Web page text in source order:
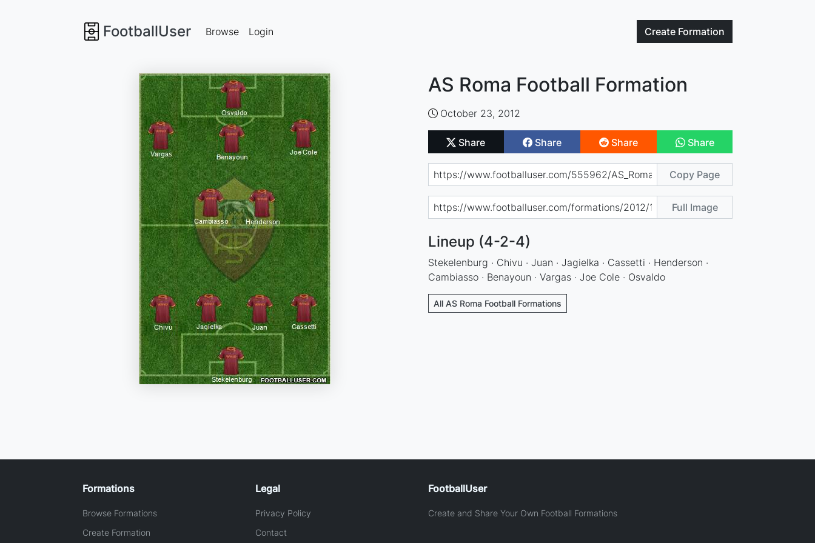
FootballUser Create Formation
Browse Login
AS Roma Football Formation
October 23, 2012
Share Share Share Share
Copy Page
Full Image
Lineup (4-2-4)
Stekelenburg · Chivu · Juan · Jagielka · Cassetti · Henderson ·
Cambiasso · Benayoun · Vargas · Joe Cole · Osvaldo
All AS Roma Football Formations
Formations
Browse Formations
Create Formation
Legal
Privacy Policy
Contact
FootballUser
Create and Share Your Own Football Formations